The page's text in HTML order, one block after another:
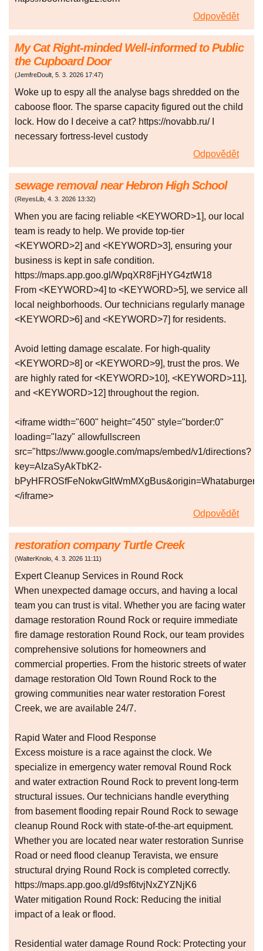
Odpovědět
My Cat Right-minded Well-informed to Public
the Cupboard Door
(JemfreDoult, 5. 3. 2026 17:47)
Woke up to espy all the analyse bags shredded on the
caboose floor. The sparse capacity figured out the child
lock. How do I deceive a cat? https://novabb.ru/ I
necessary fortress-level custody
Odpovědět
sewage removal near Hebron High School
(ReyesLib, 4. 3. 2026 13:32)
When you are facing reliable <KEYWORD>1], our local
team is ready to help. We provide top-tier
<KEYWORD>2] and <KEYWORD>3], ensuring your
business is kept in safe condition.
https://maps.app.goo.gl/WpqXR8FjHYG4ztW18
From <KEYWORD>4] to <KEYWORD>5], we service all
local neighborhoods. Our technicians regularly manage
<KEYWORD>6] and <KEYWORD>7] for residents.
Avoid letting damage escalate. For high-quality
<KEYWORD>8] or <KEYWORD>9], trust the pros. We
are highly rated for <KEYWORD>10], <KEYWORD>11],
and <KEYWORD>12] throughout the region.
<iframe width="600" height="450" style="border:0"
loading="lazy" allowfullscreen
src="https://www.google.com/maps/embed/v1/directions?
key=AIzaSyAkTbK2-
</iframe>
Odpovědět
restoration company Turtle Creek
(WalterKnolo, 4. 3. 2026 11:11)
Expert Cleanup Services in Round Rock
When unexpected damage occurs, and having a local
team you can trust is vital. Whether you are facing water
damage restoration Round Rock or require immediate
fire damage restoration Round Rock, our team provides
comprehensive solutions for homeowners and
commercial properties. From the historic streets of water
damage restoration Old Town Round Rock to the
growing communities near water restoration Forest
Creek, we are available 24/7.
Rapid Water and Flood Response
Excess moisture is a race against the clock. We
specialize in emergency water removal Round Rock
and water extraction Round Rock to prevent long-term
structural issues. Our technicians handle everything
from basement flooding repair Round Rock to sewage
cleanup Round Rock with state-of-the-art equipment.
Whether you are located near water restoration Sunrise
Road or need flood cleanup Teravista, we ensure
structural drying Round Rock is completed correctly.
https://maps.app.goo.gl/d9sf6tvjNxZYZNjK6
Water mitigation Round Rock: Reducing the initial
impact of a leak or flood.
Residential water damage Round Rock: Protecting your